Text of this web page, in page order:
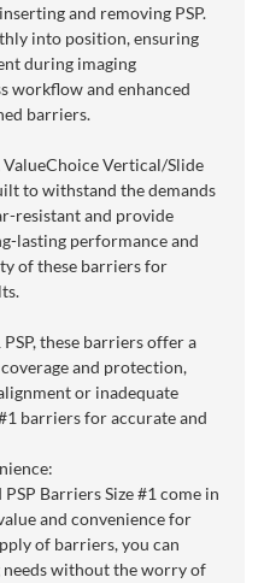
and removing PSP.
into position, ensuring
during imaging
workflow and enhanced
barriers.
Vertical/Slide
to withstand the demands
resistant and provide
lasting performance and
of these barriers for
these barriers offer a
and protection,
or inadequate
barriers for accurate and
Barriers Size #1 come in
and convenience for
of barriers, you can
without the worry of